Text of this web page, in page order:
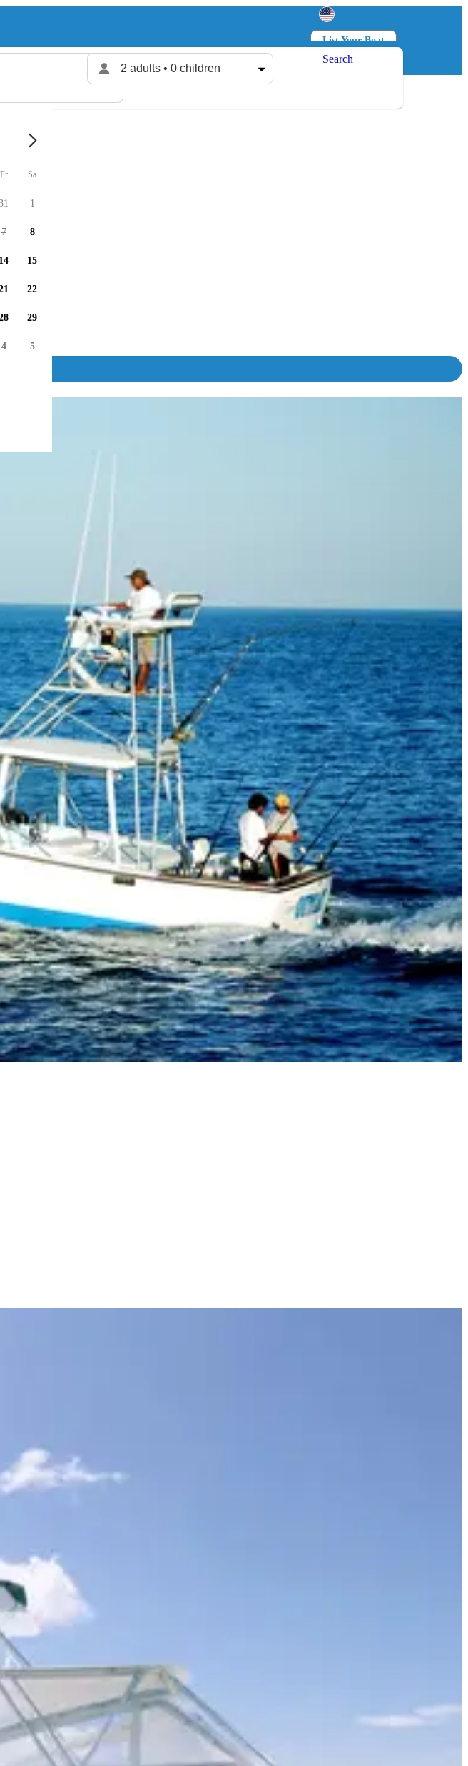
List Your Boat
Log in
2 adults • 0 children
Search
Fr Sa
1
7 8
14 15
22
29
4 5